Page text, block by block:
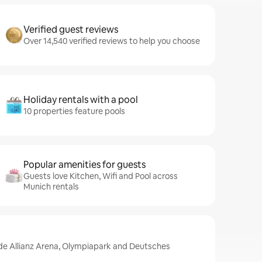
Verified guest reviews
Over 14,540 verified reviews to help you choose
Holiday rentals with a pool
10 properties feature pools
Popular amenities for guests
Guests love Kitchen, Wifi and Pool across
Munich rentals
Allianz Arena, Olympiapark and Deutsches